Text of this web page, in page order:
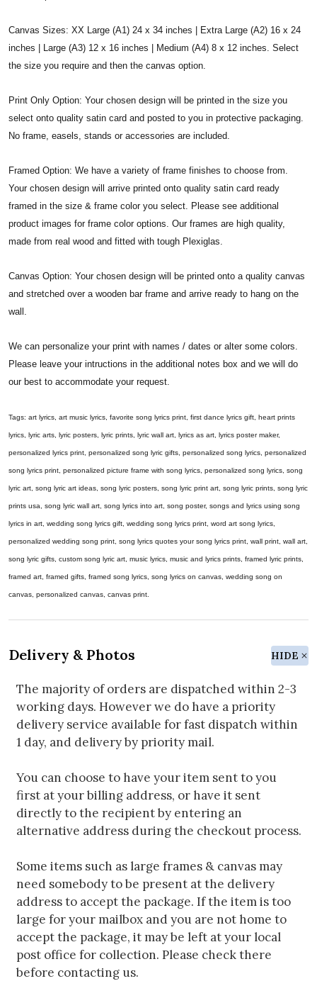
Canvas Sizes: XX Large (A1) 24 x 34 inches | Extra Large (A2) 16 x 24
inches | Large (A3) 12 x 16 inches | Medium (A4) 8 x 12 inches. Select
the size you require and then the canvas option.
Print Only Option: Your chosen design will be printed in the size you
select onto quality satin card and posted to you in protective packaging.
No frame, easels, stands or accessories are included.
Framed Option: We have a variety of frame finishes to choose from.
Your chosen design will arrive printed onto quality satin card ready
framed in the size & frame color you select. Please see additional
product images for frame color options. Our frames are high quality,
made from real wood and fitted with tough Plexiglas.
Canvas Option: Your chosen design will be printed onto a quality canvas
and stretched over a wooden bar frame and arrive ready to hang on the
wall.
We can personalize your print with names / dates or alter some colors.
Please leave your intructions in the additional notes box and we will do
our best to accommodate your request.
Tags: art lyrics, art music lyrics, favorite song lyrics print, first dance lyrics gift, heart prints
lyrics, lyric arts, lyric posters, lyric prints, lyric wall art, lyrics as art, lyrics poster maker,
personalized lyrics print, personalized song lyric gifts, personalized song lyrics, personalized
song lyrics print, personalized picture frame with song lyrics, personalized song lyrics, song
lyric art, song lyric art ideas, song lyric posters, song lyric print art, song lyric prints, song lyric
prints usa, song lyric wall art, song lyrics into art, song poster, songs and lyrics using song
lyrics in art, wedding song lyrics gift, wedding song lyrics print, word art song lyrics,
personalized wedding song print, song lyrics quotes your song lyrics print, wall print, wall art,
song lyric gifts, custom song lyric art, music lyrics, music and lyrics prints, framed lyric prints,
framed art, framed gifts, framed song lyrics, song lyrics on canvas, wedding song on
canvas, personalized canvas, canvas print.
Delivery & Photos HIDE
The majority of orders are dispatched within 2-3
working days. However we do have a priority
delivery service available for fast dispatch within
1 day, and delivery by priority mail.
You can choose to have your item sent to you
first at your billing address, or have it sent
directly to the recipient by entering an
alternative address during the checkout process.
Some items such as large frames & canvas may
need somebody to be present at the delivery
address to accept the package. If the item is too
large for your mailbox and you are not home to
accept the package, it may be left at your local
post office for collection. Please check there
before contacting us.